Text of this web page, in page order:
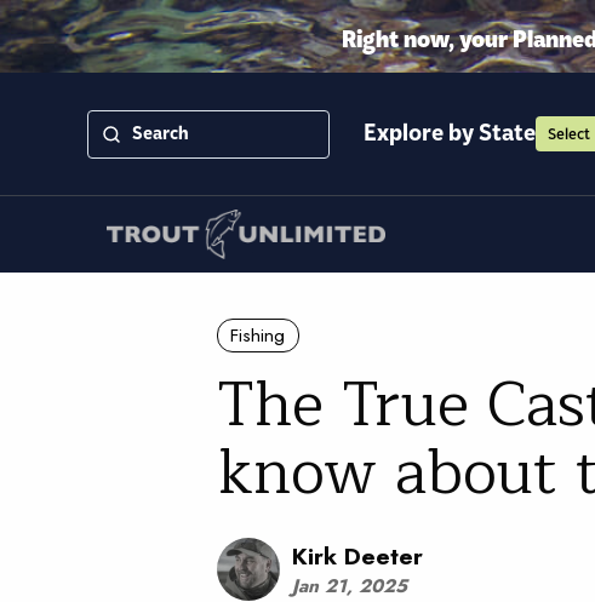
Right now, your
Explore by State Select
Fishing
The True
know about
Kirk Deeter
Jan 21, 2025